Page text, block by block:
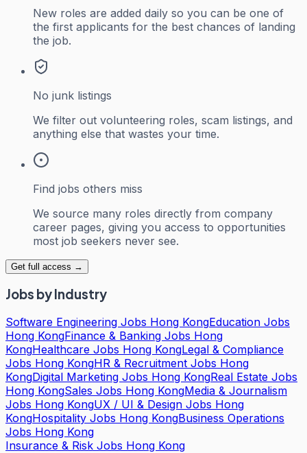
New roles are added daily so you can be one of
the first applicants for the best chances of landing
the job.
No junk listings
We filter out volunteering roles, scam listings, and
anything else that wastes your time.
Find jobs others miss
We source many roles directly from company
career pages, giving you access to opportunities
most job seekers never see.
Get full access →
Jobs by Industry
Software Engineering Jobs Hong KongEducation Jobs
Hong KongFinance & Banking Jobs Hong
KongHealthcare Jobs Hong KongLegal & Compliance
Jobs Hong KongHR & Recruitment Jobs Hong
KongDigital Marketing Jobs Hong KongReal Estate Jobs
Hong KongSales Jobs Hong KongMedia & Journalism
Jobs Hong KongUX / UI & Design Jobs Hong
KongHospitality Jobs Hong KongBusiness Operations
Jobs Hong Kong
Insurance & Risk Jobs Hong Kong